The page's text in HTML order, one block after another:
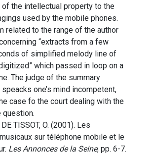
the intellectual property to the
used by the mobile phones.
related to the range of the author
“extracts from a few
of simplified melody line of
which passed in loop on a
The judge of the summary
one’s mind incompetent,
case fo the court dealing with the
question.
DE TISSOT, O. (2001). Les
sur téléphone mobile et le
Les Annonces de la Seine, pp. 6-7.